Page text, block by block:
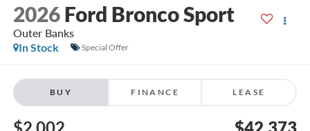
2026 Ford Bronco Sport
Outer Banks
In Stock
Special Offer
BUY FINANCE LEASE